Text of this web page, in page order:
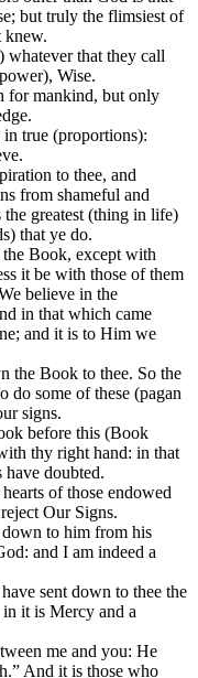
but truly the flimsiest of
knew.
that they call
Wise.
for mankind, but only
in true (proportions):
to thee, and
from shameful and
the greatest (thing in life)
that ye do.
Book, except with
it be with those of them
believe in the
in that which came
and it is to Him we
the Book to thee. So the
do some of these (pagan
signs.
before this (Book
thy right hand: in that
have doubted.
of those endowed
Our Signs.
down to him from his
and I am indeed a
sent down to thee the
it is Mercy and a
me and you: He
And it is those who